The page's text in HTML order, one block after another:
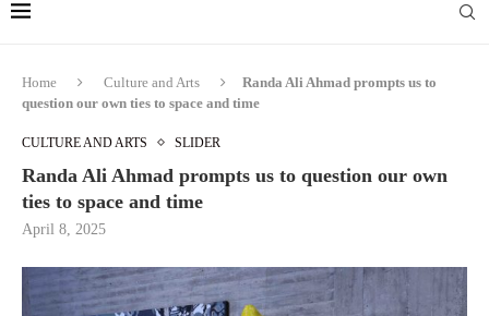
Home Culture and Arts
Randa Ali Ahmad prompts us to
question our own ties to space and time
CULTURE AND ARTS SLIDER
Randa Ali Ahmad prompts us to question our own
ties to space and time
April 8, 2025